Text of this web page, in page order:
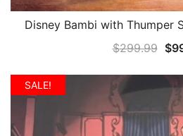
QUICK
Disney Bambi with Thumper
$299.99 $
SALE!